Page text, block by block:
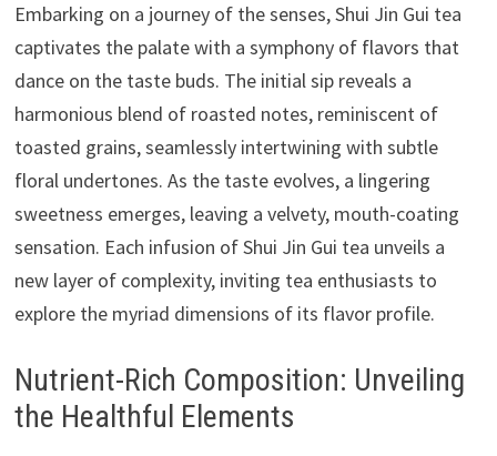
Embarking on a journey of the senses, Shui Jin Gui tea
captivates the palate with a symphony of flavors that
dance on the taste buds. The initial sip reveals a
harmonious blend of roasted notes, reminiscent of
toasted grains, seamlessly intertwining with subtle
floral undertones. As the taste evolves, a lingering
sweetness emerges, leaving a velvety, mouth-coating
sensation. Each infusion of Shui Jin Gui tea unveils a
new layer of complexity, inviting tea enthusiasts to
explore the myriad dimensions of its flavor profile.
Nutrient-Rich Composition: Unveiling
the Healthful Elements